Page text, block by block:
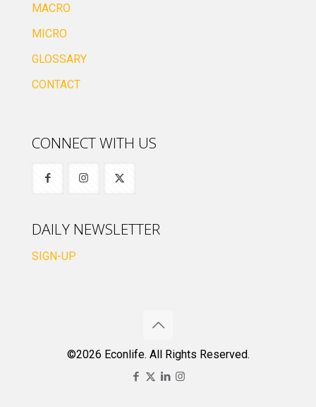
MACRO
MICRO
GLOSSARY
CONTACT
CONNECT WITH US
DAILY NEWSLETTER
SIGN-UP
©2026 Econlife. All Rights Reserved.